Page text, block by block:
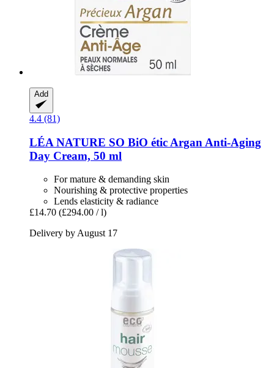
Add
4.4 (81)
LÉA NATURE SO BiO étic Argan Anti-​Aging
Day Cream, 50 ml
For mature & demanding skin
Nourishing & protective properties
Lends elasticity & radiance
£14.70 (£294.00 / l)
Delivery by August 17